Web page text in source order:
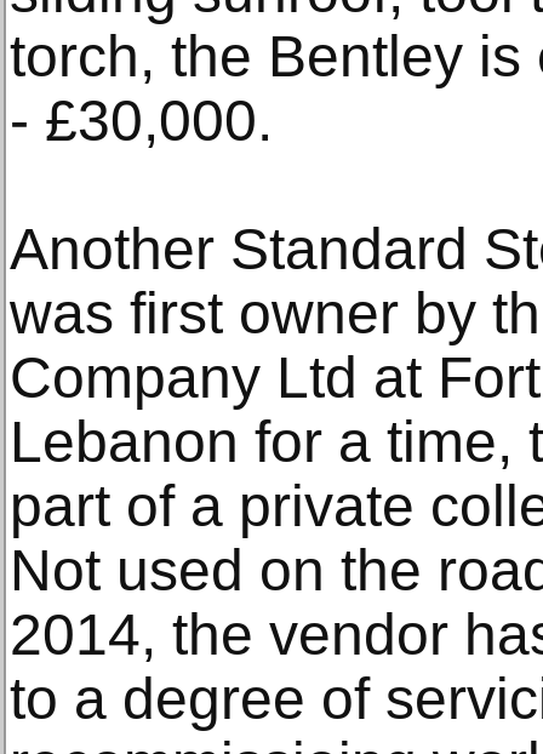
torch, the Bentley
- £30,000.
Another Standard
was first owner by
Company Ltd at
Lebanon for a time,
part of a private
Not used on the
2014, the vendor
to a degree of